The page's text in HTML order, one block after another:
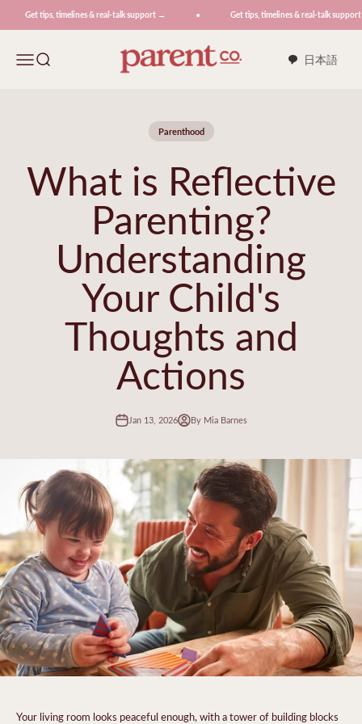
Get tips, timelines & real-talk support → Get tips, timelines & real-talk support →
MenuSearch ParentCo.
日本語
Parenthood
What is Reflective
Parenting?
Understanding
Your Child's
Thoughts and
Actions
Jan 13, 2026 By Mia Barnes
Your living room looks peaceful enough, with a tower of building blocks